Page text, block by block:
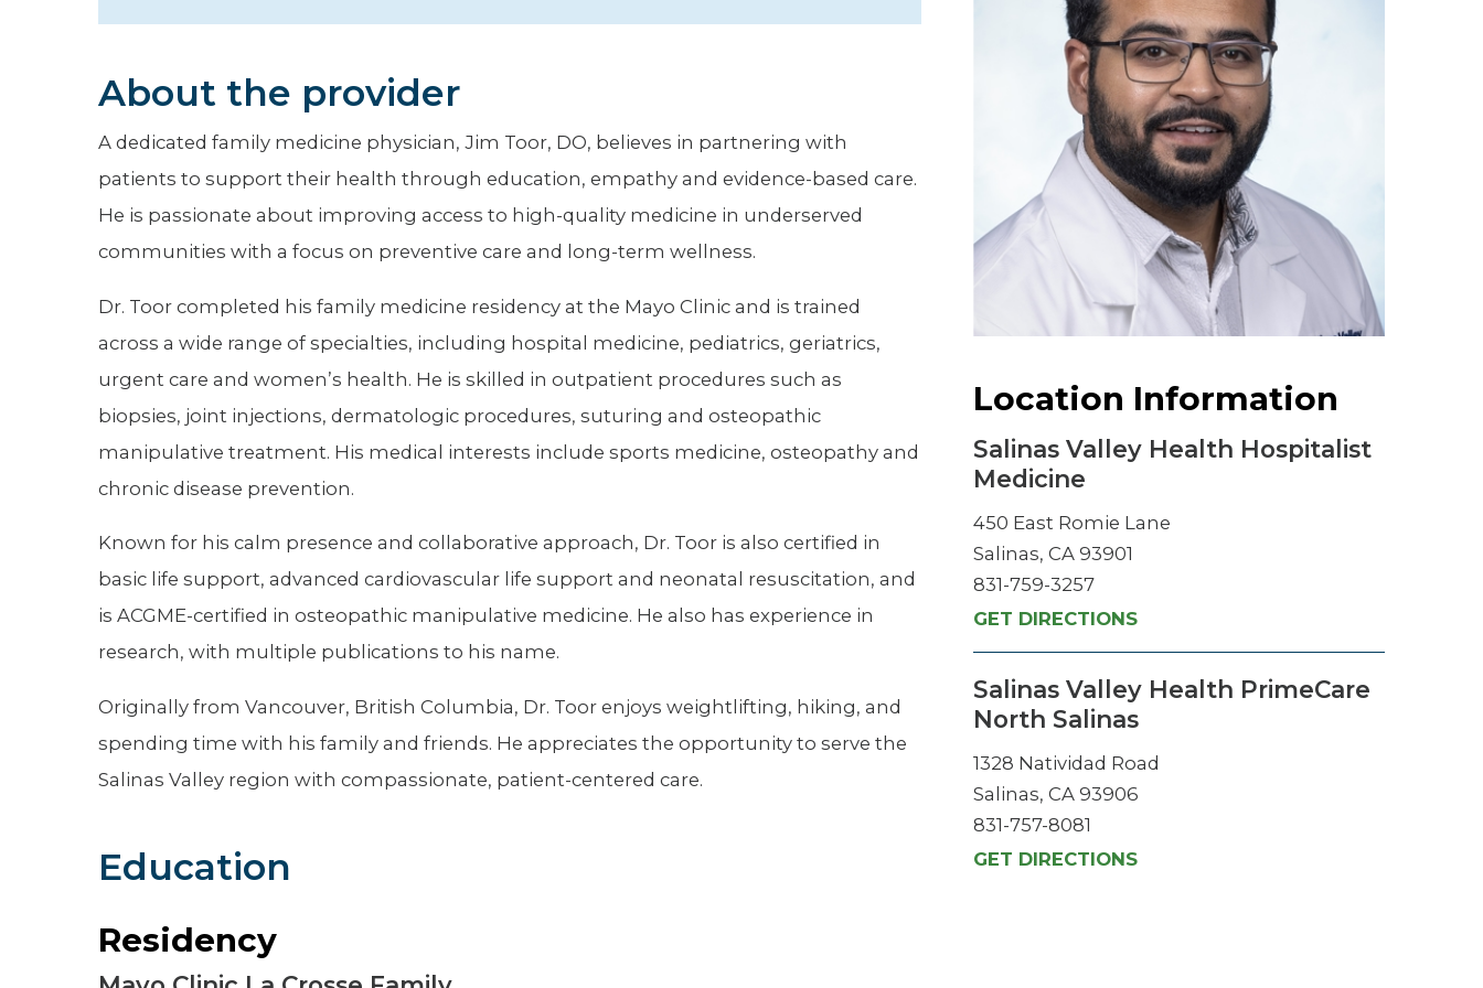
Hospitalist
Imaging
Urology
Women's Health
Wound Healing Services
Location Information
Salinas Valley Health Hospitalist
Medicine
450 East Romie Lane
Salinas, CA 93901
831-759-3257
GET DIRECTIONS
Salinas Valley Health PrimeCare
North Salinas
1328 Natividad Road
Salinas, CA 93906
831-757-8081
GET DIRECTIONS
About the provider
A dedicated family medicine physician, Jim Toor, DO, believes in partnering with
patients to support their health through education, empathy and evidence-based care.
He is passionate about improving access to high-quality medicine in underserved
communities with a focus on preventive care and long-term wellness.
Dr. Toor completed his family medicine residency at the Mayo Clinic and is trained
across a wide range of specialties, including hospital medicine, pediatrics, geriatrics,
urgent care and women’s health. He is skilled in outpatient procedures such as
biopsies, joint injections, dermatologic procedures, suturing and osteopathic
manipulative treatment. His medical interests include sports medicine, osteopathy and
chronic disease prevention.
Known for his calm presence and collaborative approach, Dr. Toor is also certified in
basic life support, advanced cardiovascular life support and neonatal resuscitation, and
is ACGME-certified in osteopathic manipulative medicine. He also has experience in
research, with multiple publications to his name.
Originally from Vancouver, British Columbia, Dr. Toor enjoys weightlifting, hiking, and
spending time with his family and friends. He appreciates the opportunity to serve the
Salinas Valley region with compassionate, patient-centered care.
Education
Residency